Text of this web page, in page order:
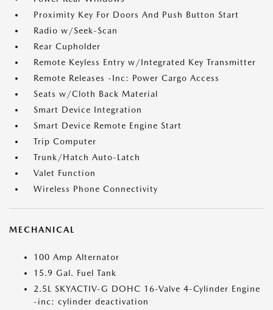
Proximity Key For Doors And Push Button Start
Radio w/Seek-Scan
Rear Cupholder
Remote Keyless Entry w/Integrated Key Transmitter
Remote Releases -Inc: Power Cargo Access
Seats w/Cloth Back Material
Smart Device Integration
Smart Device Remote Engine Start
Trip Computer
Trunk/Hatch Auto-Latch
Valet Function
Wireless Phone Connectivity
MECHANICAL
100 Amp Alternator
15.9 Gal. Fuel Tank
2.5L SKYACTIV-G DOHC 16-Valve 4-Cylinder Engine
-inc: cylinder deactivation